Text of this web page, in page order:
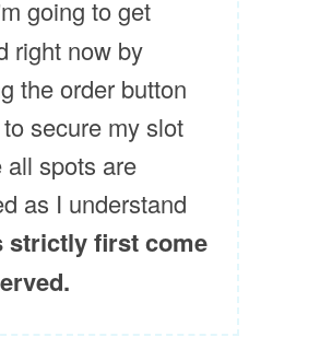
going to get
right now by
the order button
secure my slot
all spots are
as I understand
strictly first come